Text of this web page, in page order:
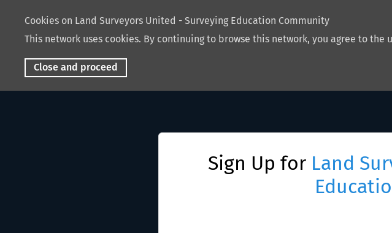
Cookies on Land Surveyors United - Surveying Education Community
This network uses cookies. By continuing to browse this network, you agree to the
Close and proceed
Sign Up for Land